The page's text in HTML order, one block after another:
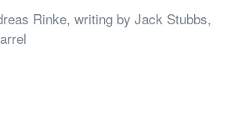
Rinke, writing by Jack Stubbs,